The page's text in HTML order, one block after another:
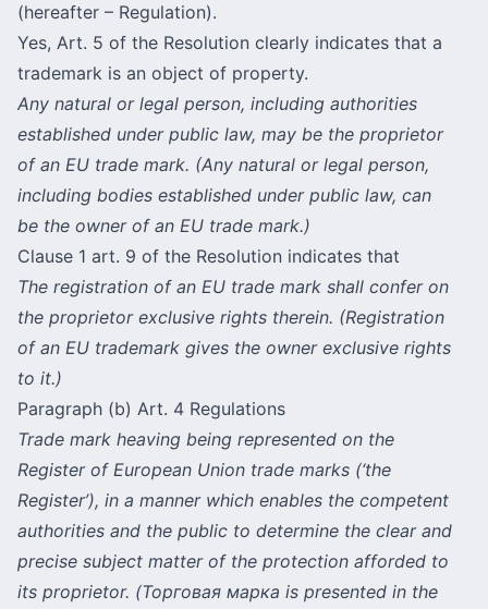
(hereafter – Regulation).
Yes, Art. 5 of the Resolution clearly indicates that a
trademark is an object of property.
Any natural or legal person, including authorities
established under public law, may be the proprietor
of an EU trade mark. (Any natural or legal person,
including bodies established under public law, can
be the owner of an EU trade mark.)
Сlause 1 art. 9 of the Resolution indicates that
The registration of an EU trade mark shall confer on
the proprietor exclusive rights therein. (Registration
of an EU trademark gives the owner exclusive rights
to it.)
Paragraph (b) Art. 4 Regulations
Trade mark heaving being represented on the
Register of European Union trade marks (‘the
Register’), in a manner which enables the competent
authorities and the public to determine the clear and
precise subject matter of the protection afforded to
its proprietor. (Торговая марка is presented in the